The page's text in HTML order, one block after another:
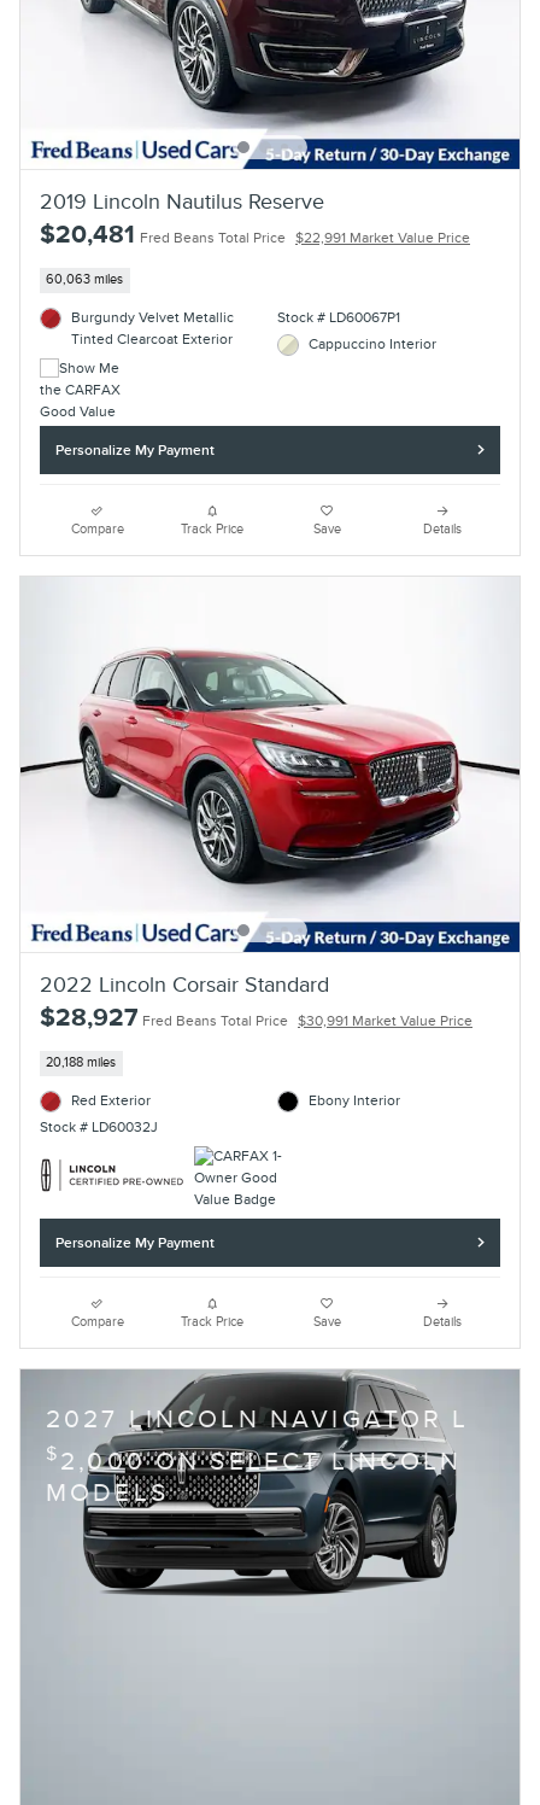
2019 Lincoln Nautilus Reserve
$20,481 Fred Beans Total Price $22,991 Market Value Price
60,063 miles
Burgundy Velvet Metallic
Tinted Clearcoat Exterior
Stock # LD60067P1
Cappuccino Interior
Personalize My Payment
Compare Track Price Save Details
2022 Lincoln Corsair Standard
$28,927 Fred Beans Total Price $30,991 Market Value Price
20,188 miles
Red Exterior
Stock # LD60032J
Ebony Interior
Personalize My Payment
Compare Track Price Save Details
2027 LINCOLN NAVIGATOR L
$ 2,000 ON SELECT LINCOLN
MODELS